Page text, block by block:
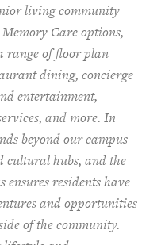
living community
Care options,
range of floor plan
dining, concierge
entertainment,
and more. In
beyond our campus
cultural hubs, and the
residents have
and opportunities
of the community.